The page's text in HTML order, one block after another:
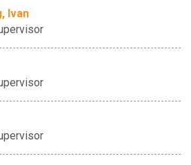
Ivan